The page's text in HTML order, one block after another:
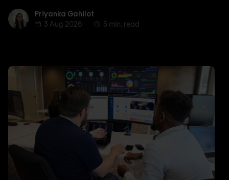
Priyanka Gahilot
Priyanka Gahilot
3 Aug 2026
5 min. read